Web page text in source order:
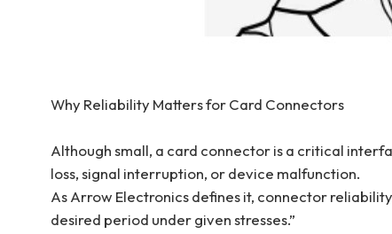
Why Reliability Matters for Card Connectors
Although small, a card connector is a critical
loss, signal interruption, or device malfunction.
As Arrow Electronics defines it, connector
desired period under given stresses.”